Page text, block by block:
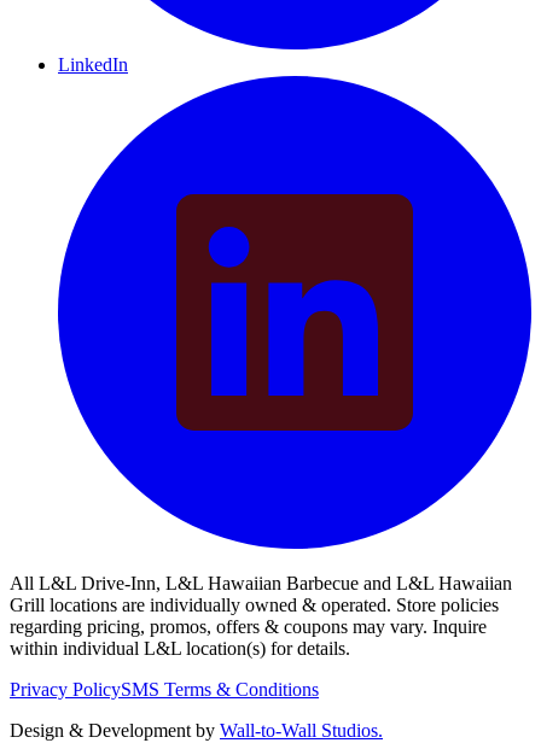
LinkedIn
All L&L Drive-Inn, L&L Hawaiian Barbecue and L&L Hawaiian
Grill locations are individually owned & operated. Store policies
regarding pricing, promos, offers & coupons may vary. Inquire
within individual L&L location(s) for details.
Privacy PolicySMS Terms & Conditions
Design & Development by Wall-to-Wall Studios.